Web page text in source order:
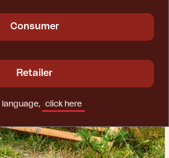
Consumer
Retailer
language, click here